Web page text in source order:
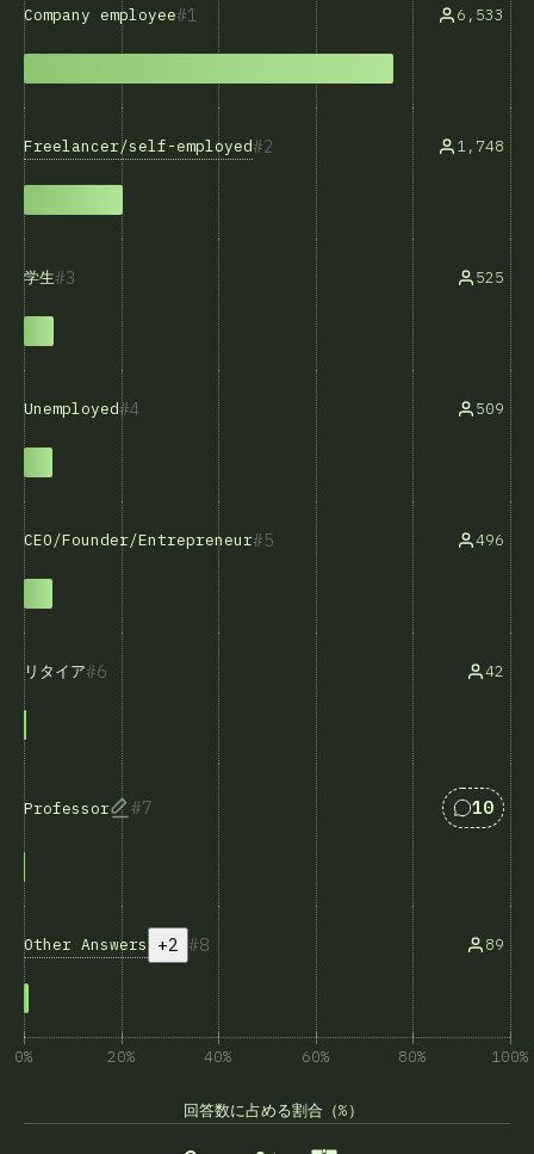
1
Company employee 6,533
2
Freelancer/self-employed 1,748
3
学生 525
4
Unemployed 509
5
CEO/Founder/Entrepreneur 496
6
リタイア 42
7
Professor 10
8
Other Answers +2 89
0% 20% 40% 60% 80% 100%
回答数に占める割合（%）